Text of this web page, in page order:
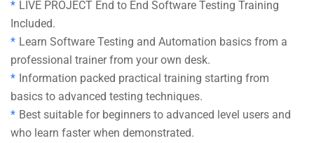
LIVE PROJECT End to End Software Testing Training
Included.
Learn Software Testing and Automation basics from a
professional trainer from your own desk.
Information packed practical training starting from
basics to advanced testing techniques.
Best suitable for beginners to advanced level users and
who learn faster when demonstrated.